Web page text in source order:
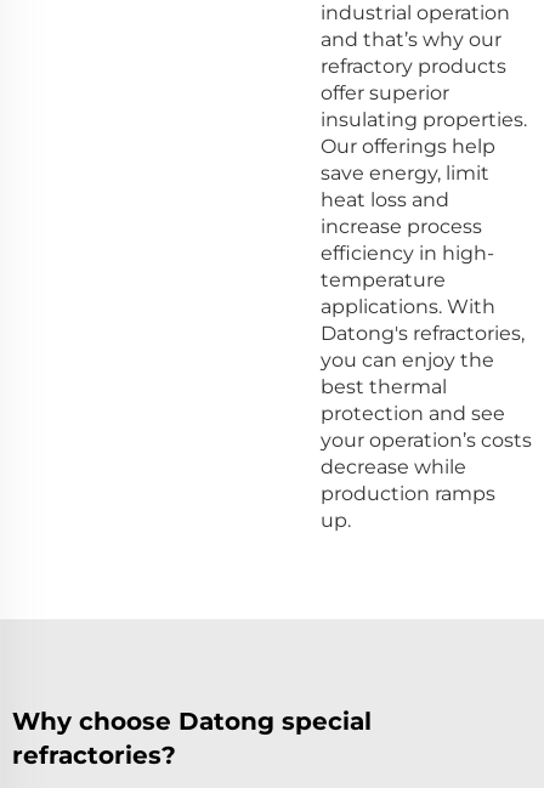
industrial operation
and that’s why our
refractory products
offer superior
insulating properties.
Our offerings help
save energy, limit
heat loss and
increase process
efficiency in high-
temperature
applications. With
Datong's refractories,
you can enjoy the
best thermal
protection and see
your operation’s costs
decrease while
production ramps
up.
Why choose Datong special
refractories?